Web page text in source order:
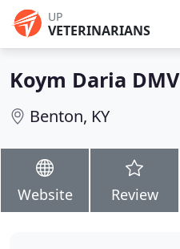
UP
VETERINARIANS
Koym Daria DMV
Benton, KY
Website Review